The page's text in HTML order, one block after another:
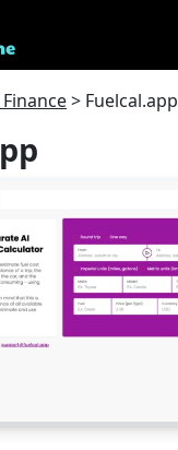
> Fuelcal.app